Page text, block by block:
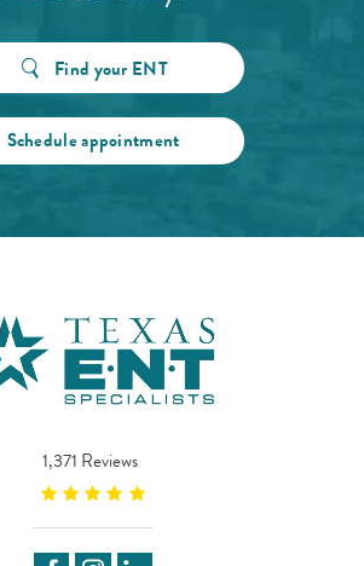
Find your ENT
Schedule appointment
1,371 Reviews